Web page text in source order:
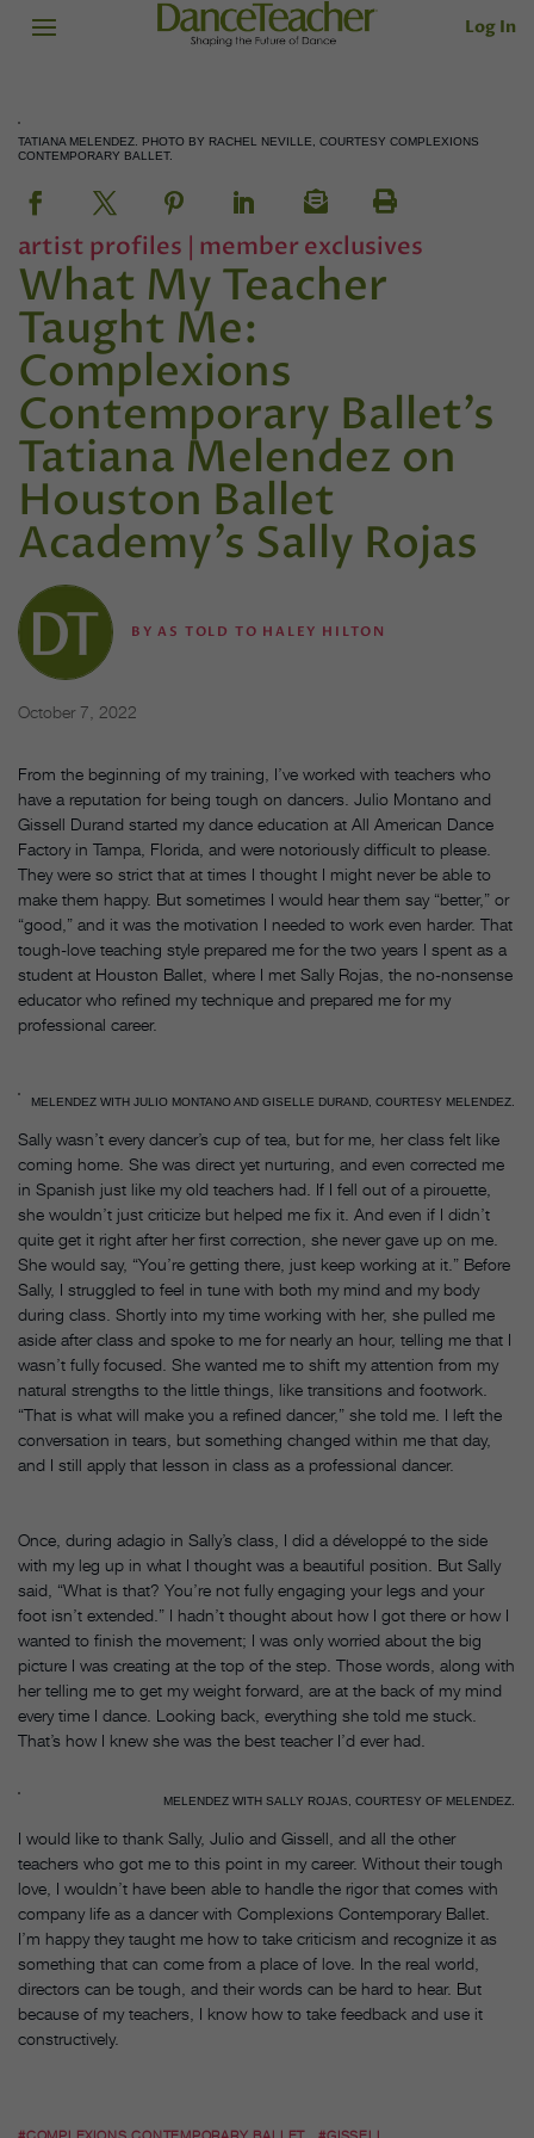
Log In
TATIANA MELENDEZ. PHOTO BY RACHEL NEVILLE, COURTESY COMPLEXIONS
CONTEMPORARY BALLET.
artist profiles | member exclusives
What My Teacher
Taught Me:
Complexions
Contemporary Ballet’s
Tatiana Melendez on
Houston Ballet
Academy’s Sally Rojas
BYAS TOLD TO HALEY HILTON
October 7, 2022
From the beginning of my training, I’ve worked with teachers who
have a reputation for being tough on dancers. Julio Montano and
Gissell Durand started my dance education at All American Dance
Factory in Tampa, Florida, and were notoriously difficult to please.
They were so strict that at times I thought I might never be able to
make them happy. But sometimes I would hear them say “better,” or
“good,” and it was the motivation I needed to work even harder. That
tough-love teaching style prepared me for the two years I spent as a
student at Houston Ballet, where I met Sally Rojas, the no-nonsense
educator who refined my technique and prepared me for my
professional career.
MELENDEZ WITH JULIO MONTANO AND GISELLE DURAND, COURTESY MELENDEZ.
Sally wasn’t every dancer’s cup of tea, but for me, her class felt like
coming home. She was direct yet nurturing, and even corrected me
in Spanish just like my old teachers had. If I fell out of a pirouette,
she wouldn’t just criticize but helped me fix it. And even if I didn’t
quite get it right after her first correction, she never gave up on me.
She would say, “You’re getting there, just keep working at it.” Before
Sally, I struggled to feel in tune with both my mind and my body
during class. Shortly into my time working with her, she pulled me
aside after class and spoke to me for nearly an hour, telling me that I
wasn’t fully focused. She wanted me to shift my attention from my
natural strengths to the little things, like transitions and footwork.
“That is what will make you a refined dancer,” she told me. I left the
conversation in tears, but something changed within me that day,
and I still apply that lesson in class as a professional dancer.
Once, during adagio in Sally’s class, I did a développé to the side
with my leg up in what I thought was a beautiful position. But Sally
said, “What is that? You’re not fully engaging your legs and your
foot isn’t extended.” I hadn’t thought about how I got there or how I
wanted to finish the movement; I was only worried about the big
picture I was creating at the top of the step. Those words, along with
her telling me to get my weight forward, are at the back of my mind
every time I dance. Looking back, everything she told me stuck.
That’s how I knew she was the best teacher I’d ever had.
MELENDEZ WITH SALLY ROJAS, COURTESY OF MELENDEZ.
I would like to thank Sally, Julio and Gissell, and all the other
teachers who got me to this point in my career. Without their tough
love, I wouldn’t have been able to handle the rigor that comes with
company life as a dancer with Complexions Contemporary Ballet.
I’m happy they taught me how to take criticism and recognize it as
something that can come from a place of love. In the real world,
directors can be tough, and their words can be hard to hear. But
because of my teachers, I know how to take feedback and use it
constructively.